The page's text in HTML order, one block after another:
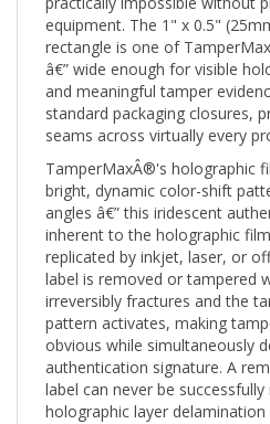
rectangle is one of
â€” wide enough for visible
and meaningful tamper
standard packaging closures,
seams across virtually every
TamperMaxÂ®'s holographic
bright, dynamic color-shift
angles â€” this iridescent
inherent to the holographic
replicated by inkjet, laser, or
label is removed or tampered
irreversibly fractures and the
pattern activates, making
obvious while simultaneously
authentication signature. A
label can never be successfully
holographic layer delamination
conclusive.